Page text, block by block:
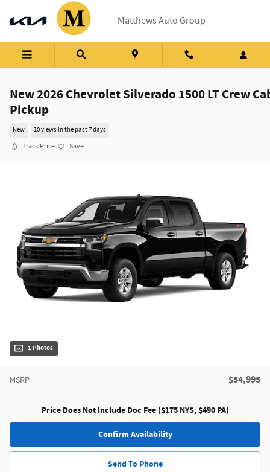
Skip to main content
Matthews Auto Group
New 2026 Chevrolet Silverado 1500 LT Crew
Pickup
New 10 views in the past 7 days
Track Price Save
1 Photos
MSRP $54,995
Price Does Not Include Doc Fee ($175 NYS, $490 PA)
Confirm Availability
Send To Phone